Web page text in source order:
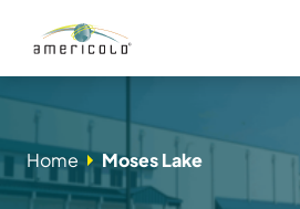
Home Moses Lake